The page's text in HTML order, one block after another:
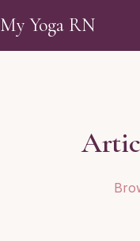
My Yoga RN